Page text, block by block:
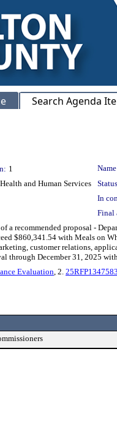
Search Agenda
1
and Human Services
In
Final
a recommended proposal -
$860,341.54 with Meals on
customer relations,
through December 31, 2025
Evaluation, 2.